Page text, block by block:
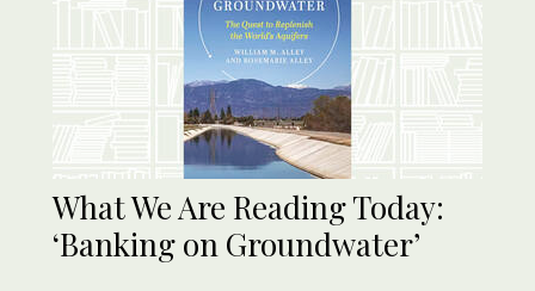
What We Are Reading Today:
‘Banking on Groundwater’